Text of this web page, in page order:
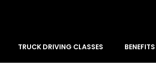
TRUCK DRIVING CLASSES BENEFITS